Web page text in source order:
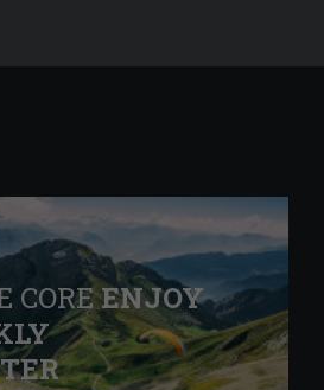
COREENJOY